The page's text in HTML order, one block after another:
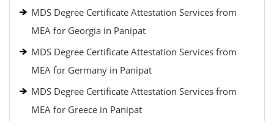
MDS Degree Certificate Attestation Services from
MEA for Georgia in Panipat
MDS Degree Certificate Attestation Services from
MEA for Germany in Panipat
MDS Degree Certificate Attestation Services from
MEA for Greece in Panipat